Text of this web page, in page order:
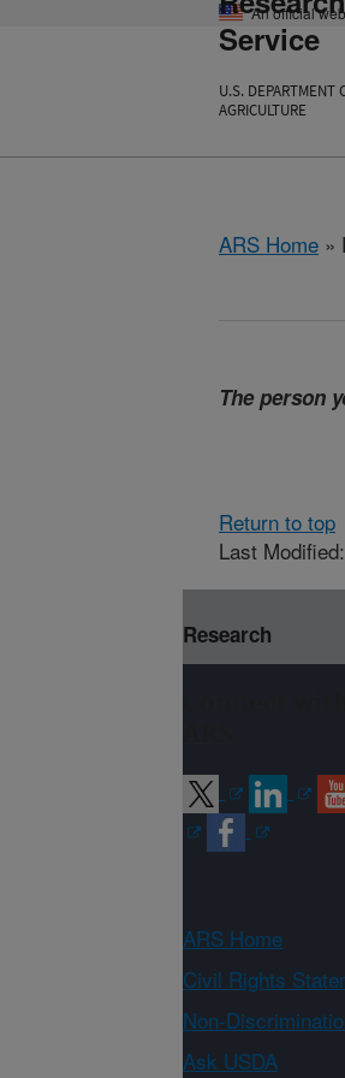
An official
Service
U.S. DEPARTMENT
AGRICULTURE
ARS Home »
The person
Return to top
Last
Research
ARS Home
Civil Rights
Non-
Ask USDA